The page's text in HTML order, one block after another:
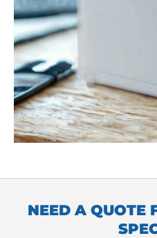
NEED A QUOTE